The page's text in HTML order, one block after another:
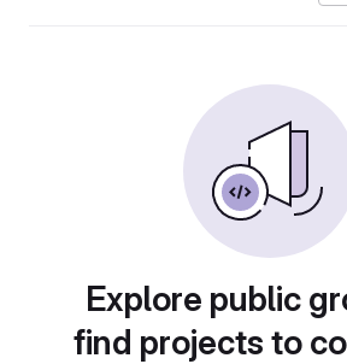
Explore public
find projects to